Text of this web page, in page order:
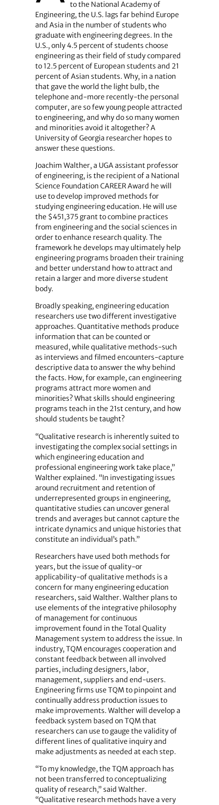
to the National Academy of
Engineering, the U.S. lags far behind Europe
and Asia in the number of students who
graduate with engineering degrees. In the
U.S., only 4.5 percent of students choose
engineering as their field of study compared
to 12.5 percent of European students and 21
percent of Asian students. Why, in a nation
that gave the world the light bulb, the
telephone and-more recently-the personal
computer, are so few young people attracted
to engineering, and why do so many women
and minorities avoid it altogether? A
University of Georgia researcher hopes to
answer these questions.
Joachim Walther, a UGA assistant professor
of engineering, is the recipient of a National
Science Foundation CAREER Award he will
use to develop improved methods for
studying engineering education. He will use
the $451,375 grant to combine practices
from engineering and the social sciences in
order to enhance research quality. The
framework he develops may ultimately help
engineering programs broaden their training
and better understand how to attract and
retain a larger and more diverse student
body.
Broadly speaking, engineering education
researchers use two different investigative
approaches. Quantitative methods produce
information that can be counted or
measured, while qualitative methods-such
as interviews and filmed encounters-capture
descriptive data to answer the why behind
the facts. How, for example, can engineering
programs attract more women and
minorities? What skills should engineering
programs teach in the 21st century, and how
should students be taught?
“Qualitative research is inherently suited to
investigating the complex social settings in
which engineering education and
professional engineering work take place,”
Walther explained. “In investigating issues
around recruitment and retention of
underrepresented groups in engineering,
quantitative studies can uncover general
trends and averages but cannot capture the
intricate dynamics and unique histories that
constitute an individual’s path.”
Researchers have used both methods for
years, but the issue of quality-or
applicability-of qualitative methods is a
concern for many engineering education
researchers, said Walther. Walther plans to
use elements of the integrative philosophy
of management for continuous
improvement found in the Total Quality
Management system to address the issue. In
industry, TQM encourages cooperation and
constant feedback between all involved
parties, including designers, labor,
management, suppliers and end-users.
Engineering firms use TQM to pinpoint and
continually address production issues to
make improvements. Walther will develop a
feedback system based on TQM that
researchers can use to gauge the validity of
different lines of qualitative inquiry and
make adjustments as needed at each step.
“To my knowledge, the TQM approach has
not been transferred to conceptualizing
quality of research,” said Walther.
“Qualitative research methods have a very